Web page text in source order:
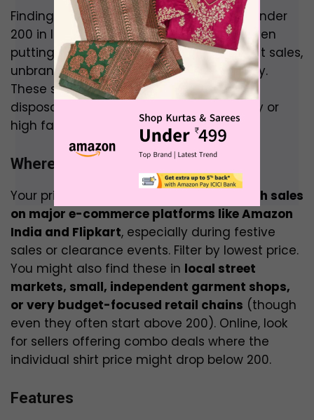
Finding any shirt, let alone a black shirt, under
₹200 in India is a significant challenge, often
putting you in the realm of deep discount sales,
unbranded products, or very basic quality.
These shirts are typically for very casual,
disposable wear rather than for durability or
high fashion.
Where to Buy
Your primary hunting grounds will be
flash sales
on major e-commerce platforms like Amazon
India and Flipkart, especially during festive
sales or clearance events. Filter by lowest price.
You might also find these in local street
markets, small, independent garment shops,
or very budget-focused retail chains (though
even they often start above ₹200). Online, look
for sellers offering combo deals where the
individual shirt price might drop below ₹200.
Features